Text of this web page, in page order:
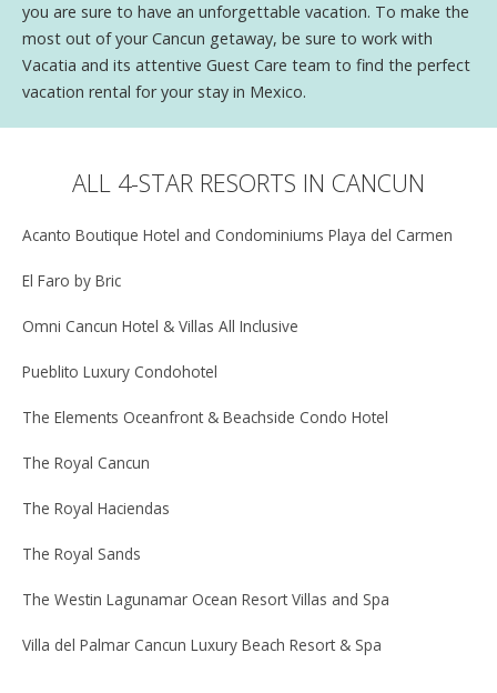
you are sure to have an unforgettable vacation. To make the
most out of your Cancun getaway, be sure to work with
Vacatia and its attentive Guest Care team to find the perfect
vacation rental for your stay in Mexico.
ALL 4-STAR RESORTS IN CANCUN
Acanto Boutique Hotel and Condominiums Playa del Carmen
El Faro by Bric
Omni Cancun Hotel & Villas All Inclusive
Pueblito Luxury Condohotel
The Elements Oceanfront & Beachside Condo Hotel
The Royal Cancun
The Royal Haciendas
The Royal Sands
The Westin Lagunamar Ocean Resort Villas and Spa
Villa del Palmar Cancun Luxury Beach Resort & Spa